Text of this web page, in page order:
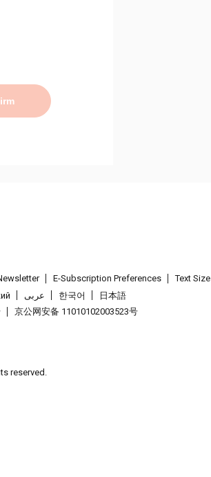
E-Subscription Preferences
Text Size
عربى 한국어
日本語
京公网安备 11010102003523号
reserved.